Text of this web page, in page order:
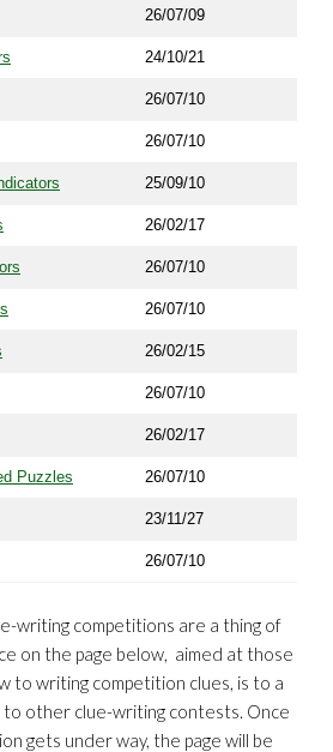
26/07/09
24/10/21
26/07/10
26/07/10
25/09/10
26/02/17
26/07/10
26/07/10
26/02/15
26/07/10
26/02/17
Puzzles 26/07/10
23/11/27
26/07/10
writing competitions are a thing of
on the page below, aimed at those
to writing competition clues, is to a
other clue-writing contests. Once
gets under way, the page will be